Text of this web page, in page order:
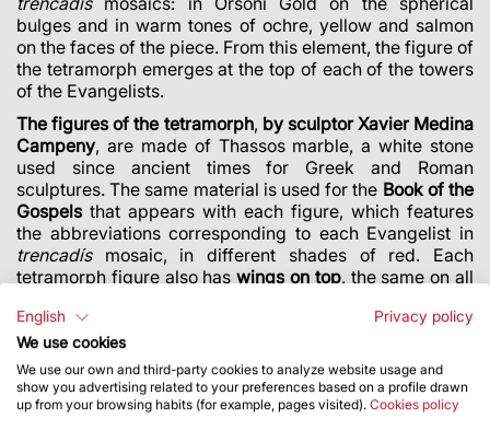
bulges and in warm tones of ochre, yellow and salmon
on the faces of the piece. From this element, the figure of
the tetramorph emerges at the top of each of the towers
of the Evangelists.
The figures of the tetramorph, by sculptor Xavier Medina
Campeny, are made of Thassos marble, a white stone
used since ancient times for Greek and Roman
sculptures. The same material is used for the Book of the
Gospelsthat appears with each figure, which features
the abbreviations corresponding to each Evangelist in
trencadísmosaic, in different shades of red. Each
tetramorph figure also haswings on top, the same on all
height of 135 metres above the ground and clearly
visible from a distance. As
architect Jordi Faulíexplains, “The wings are generated
with one of the shapes from Gaudí’s last ruled geometry:
a great elliptical hyperboloid.” This element, 9 metres
English
Privacy policy
We use cookies
We use our own and third-party cookies to analyze website usage and
show you advertising related to your preferences based on a profile drawn
up from your browsing habits (for example, pages visited). Cookies policy